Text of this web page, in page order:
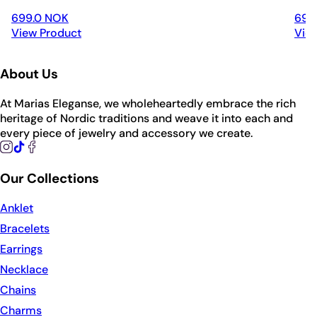
699.0 NOK
View Product
About Us
At Marias Eleganse, we wholeheartedly embrace the rich
heritage of Nordic traditions and weave it into each and
every piece of jewelry and accessory we create.
Our Collections
Anklet
Bracelets
Earrings
Necklace
Chains
Charms